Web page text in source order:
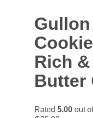
Rich
Butter
Rated 5.00 out